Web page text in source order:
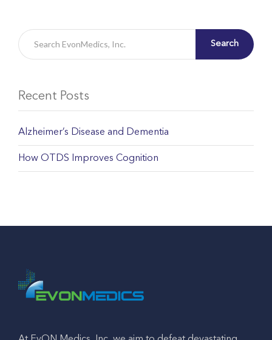
Search
Recent Posts
Alzheimer’s Disease and Dementia
How OTDS Improves Cognition